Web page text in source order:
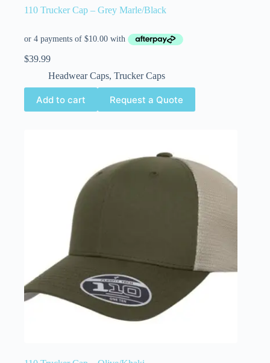
110 Trucker Cap – Grey Marle/Black
$39.99
Headwear Caps, Trucker Caps
Add to cart Request a Quote